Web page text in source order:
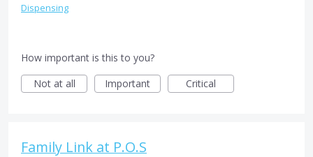
Dispensing
How important is this to you?
Not at all
Important Critical
Family Link at P.O.S